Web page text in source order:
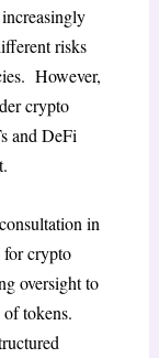
risks
However,
crypto
and DeFi
in
crypto
oversight to
tokens.